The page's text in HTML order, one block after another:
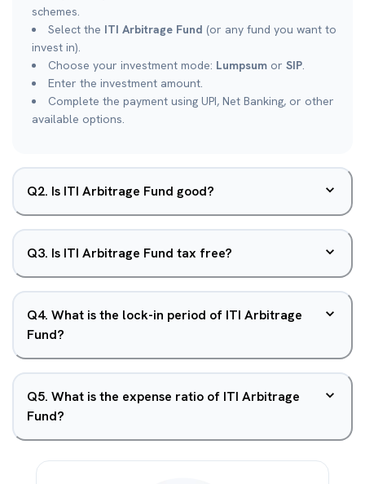
schemes.
Select the ITI Arbitrage Fund (or any fund you want to
invest in).
Choose your investment mode: Lumpsum or SIP.
Enter the investment amount.
Complete the payment using UPI, Net Banking, or other
available options.
Q2. Is ITI Arbitrage Fund good?
Q3. Is ITI Arbitrage Fund tax free?
Q4. What is the lock-in period of ITI Arbitrage
Fund?
Q5. What is the expense ratio of ITI Arbitrage
Fund?